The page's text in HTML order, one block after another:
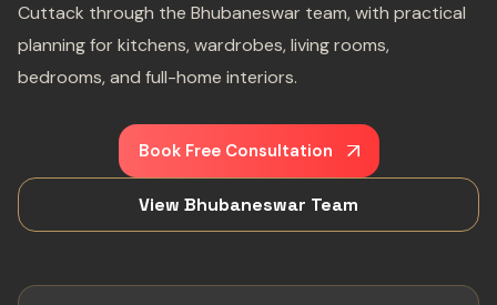
Cuttack through the Bhubaneswar team, with practical
planning for kitchens, wardrobes, living rooms,
bedrooms, and full-home interiors.
Book Free Consultation
View Bhubaneswar Team